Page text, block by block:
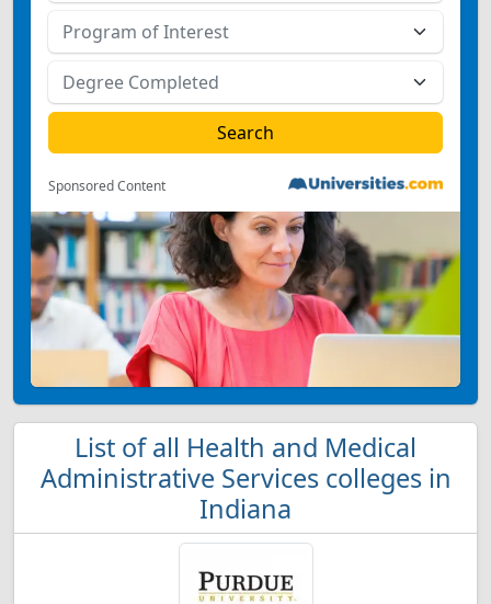
Sponsored Content
List of all Health and Medical
Administrative Services colleges in
Indiana